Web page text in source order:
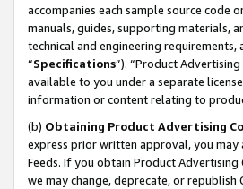
accompanies each sample source code
manuals, guides, supporting materials,
technical and engineering
“Specifications”). “Product
available to you under a separate
information or content relating to
(b) Obtaining Product Advertising
express prior written approval, you may
Feeds. If you obtain Product Advertising
we may change, deprecate, or republish